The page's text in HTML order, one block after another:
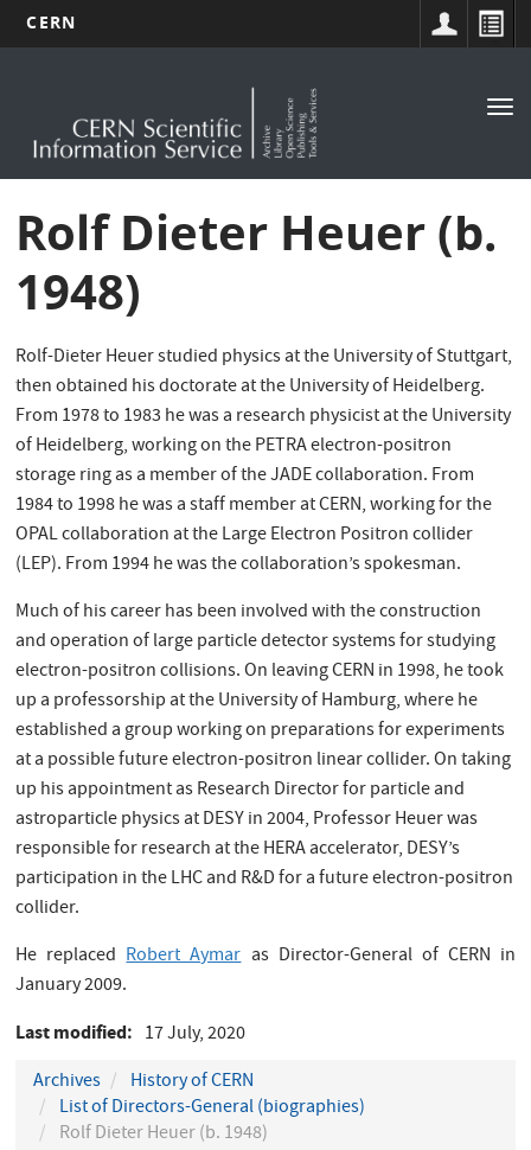
content
CERN
Rolf Dieter Heuer (b.
1948)
Rolf-Dieter Heuer studied physics at the University of Stuttgart,
then obtained his doctorate at the University of Heidelberg.
From 1978 to 1983 he was a research physicist at the University
of Heidelberg, working on the PETRA electron-positron
storage ring as a member of the JADE collaboration. From
1984 to 1998 he was a staff member at CERN, working for the
OPAL collaboration at the Large Electron Positron collider
(LEP). From 1994 he was the collaboration’s spokesman.
Much of his career has been involved with the construction
and operation of large particle detector systems for studying
electron-positron collisions. On leaving CERN in 1998, he took
up a professorship at the University of Hamburg, where he
established a group working on preparations for experiments
at a possible future electron-positron linear collider. On taking
up his appointment as Research Director for particle and
astroparticle physics at DESY in 2004, Professor Heuer was
responsible for research at the HERA accelerator, DESY’s
participation in the LHC and R&D for a future electron-positron
collider.
He replacedRobert Aymaras Director-General of CERN in
January 2009.
Last modified
17 July, 2020
Archives
History of CERN
List of Directors-General (biographies)
Rolf Dieter Heuer (b. 1948)